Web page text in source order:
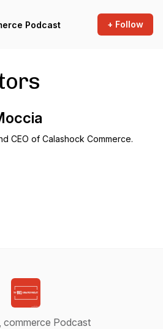
Podcast + Follow
CEO of Calashock Commerce.
commerce Podcast